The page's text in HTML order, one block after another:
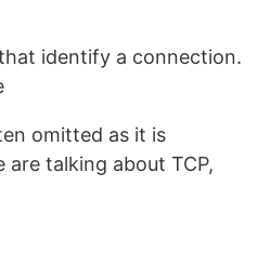
identify a connection.
omitted as it is
talking about TCP,